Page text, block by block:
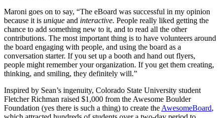
Maroni goes on to say, “The eBoard was successful in my opinion
because it is unique and interactive. People really liked getting the
chance to add something new to it, and to read all the other
contributions. The most important thing is to have volunteers around
the board engaging with people, and using the board as a
conversation starter. If you set up a booth and hand out flyers,
people might remember your organization. If you get them creating,
thinking, and smiling, they definitely will.”
Inspired by Sean’s ingenuity, Colorado State University student
Fletcher Richman raised $1,000 from the Awesome Boulder
Foundation (yes there is such a thing) to create the AwesomeBoard,